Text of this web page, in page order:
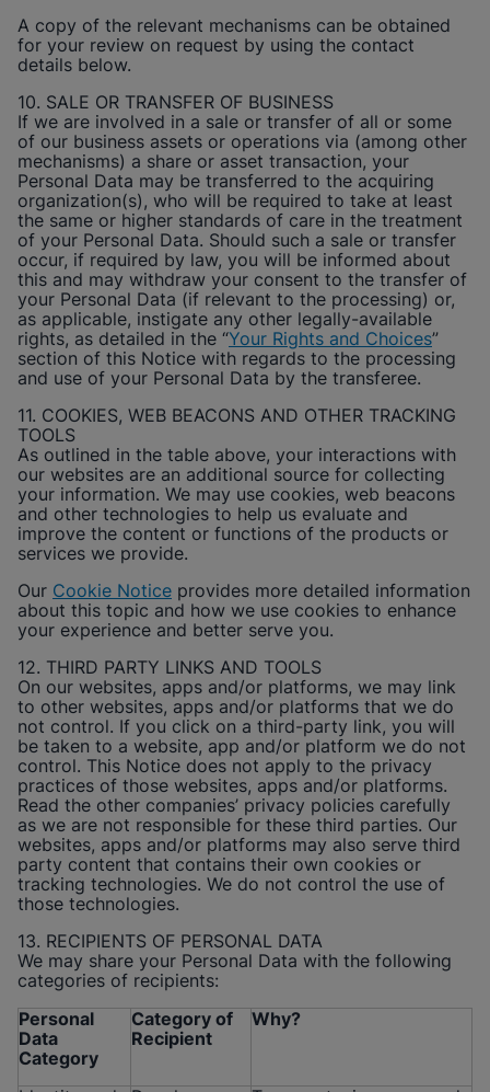
A copy of the relevant mechanisms can be obtained
for your review on request by using the contact
details below.
10. SALE OR TRANSFER OF BUSINESS
If we are involved in a sale or transfer of all or some
of our business assets or operations via (among other
mechanisms) a share or asset transaction, your
Personal Data may be transferred to the acquiring
organization(s), who will be required to take at least
the same or higher standards of care in the treatment
of your Personal Data. Should such a sale or transfer
occur, if required by law, you will be informed about
this and may withdraw your consent to the transfer of
your Personal Data (if relevant to the processing) or,
as applicable, instigate any other legally-available
rights, as detailed in the “Your Rights and Choices”
section of this Notice with regards to the processing
and use of your Personal Data by the transferee.
11. COOKIES, WEB BEACONS AND OTHER TRACKING
TOOLS
As outlined in the table above, your interactions with
our websites are an additional source for collecting
your information. We may use cookies, web beacons
and other technologies to help us evaluate and
improve the content or functions of the products or
services we provide.
Our Cookie Notice provides more detailed information
about this topic and how we use cookies to enhance
your experience and better serve you.
12. THIRD PARTY LINKS AND TOOLS
On our websites, apps and/or platforms, we may link
to other websites, apps and/or platforms that we do
not control. If you click on a third-party link, you will
be taken to a website, app and/or platform we do not
control. This Notice does not apply to the privacy
practices of those websites, apps and/or platforms.
Read the other companies’ privacy policies carefully
as we are not responsible for these third parties. Our
websites, apps and/or platforms may also serve third
party content that contains their own cookies or
tracking technologies. We do not control the use of
those technologies.
13. RECIPIENTS OF PERSONAL DATA
We may share your Personal Data with the following
categories of recipients:
Personal
Data
Category
Category of
Recipient
Why?